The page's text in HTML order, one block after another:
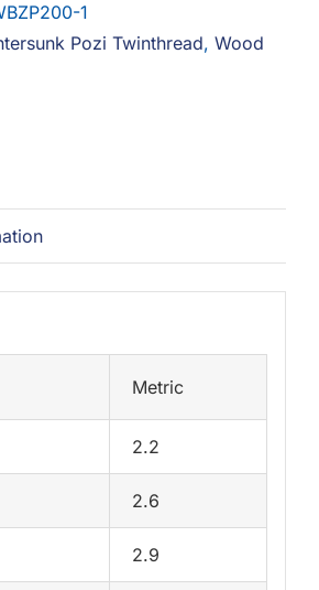
1
Pozi Twinthread, Wood
Metric
2.2
2.6
2.9